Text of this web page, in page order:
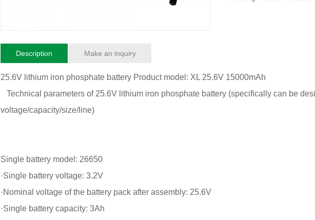
Description Make an inquiry
25.6V lithium iron phosphate battery Product model: XL 25.6V 15000mAh
Technical parameters of 25.6V lithium iron phosphate battery (specifically can be
voltage/capacity/size/line)
Single battery model: 26650
·Single battery voltage: 3.2V
·Nominal voltage of the battery pack after assembly: 25.6V
·Single battery capacity: 3Ah